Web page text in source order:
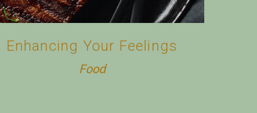
Enhancing Your Feelings
Food